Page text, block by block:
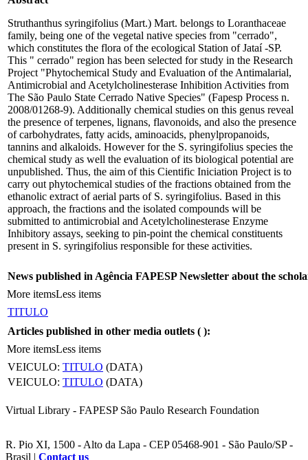
Struthanthus syringifolius (Mart.) Mart. belongs to Loranthaceae
family, being one of the vegetal native species from "cerrado",
which constitutes the flora of the ecological Station of Jataí -SP.
This " cerrado" region has been selected for study in the Research
Project "Phytochemical Study and Evaluation of the Antimalarial,
Antimicrobial and Acetylcholinesterase Inhibition Activities from
The São Paulo State Cerrado Native Species" (Fapesp Process n.
2008/01268-9). Additionally chemical studies on this genus reveal
the presence of terpenes, lignans, flavonoids, and also the presence
of carbohydrates, fatty acids, aminoacids, phenylpropanoids,
tannins and alkaloids. However for the S. syringifolius species the
chemical study as well the evaluation of its biological potential are
unpublished. Thus, the aim of this Cientific Iniciation Project is to
carry out phytochemical studies of the fractions obtained from the
ethanolic extract of aerial parts of S. syringifolius. Based in this
approach, the fractions and the isolated compounds will be
submitted to antimicrobial and Acetylcholinesterase Enzyme
Inhibitory assays, seeking to pin-point the chemical constituents
present in S. syringifolius responsible for these activities.
News published in Agência FAPESP Newsletter about the
More itemsLess items
TITULO
Articles published in other media outlets ( ):
More itemsLess items
VEICULO: TITULO (DATA)
VEICULO: TITULO (DATA)
Virtual Library - FAPESP São Paulo Research Foundation
R. Pio XI, 1500 - Alto da Lapa - CEP 05468-901 - São Paulo/SP -
Brasil | Contact us